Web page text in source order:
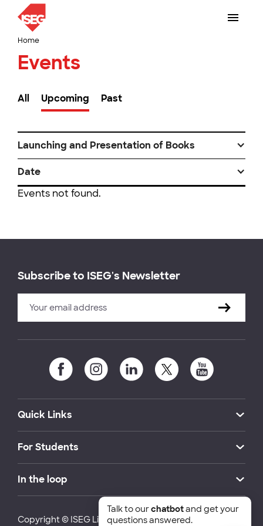
Home
Events
All Upcoming Past
Launching and Presentation of Books
Date
Events not found.
Subscribe to ISEG's Newsletter
Quick Links
For Students
In the loop
Copyright © ISEG Lisbon School of Economics and
Talk to ourchatbotand get your
questions answered.